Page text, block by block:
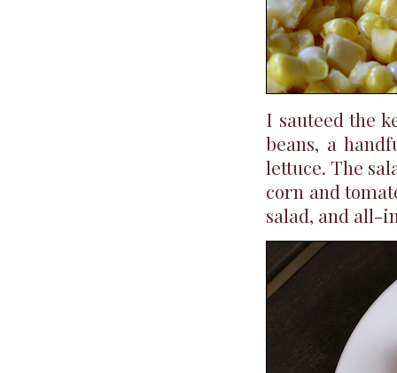
I sauteed the
beans, a
lettuce. The
corn and
salad, and all-